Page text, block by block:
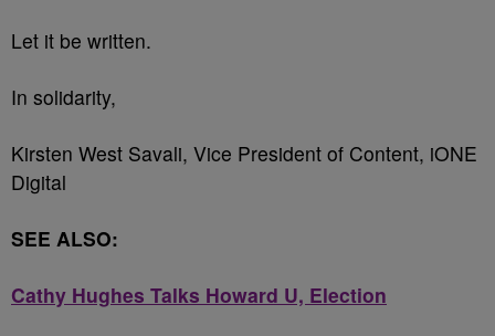
Let it be written.
In solidarity,
Kirsten West Savali, Vice President of Content, iONE
Digital
SEE ALSO:
Cathy Hughes Talks Howard U, Election